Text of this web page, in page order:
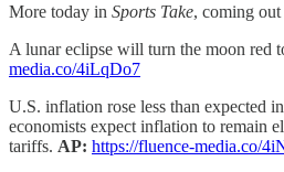
More today in Sports Take, coming
A lunar eclipse will turn the moon red
media.co/4iLqDo7
U.S. inflation rose less than expected
economists expect inflation to remain
tariffs. AP: https://fluence-media.co/